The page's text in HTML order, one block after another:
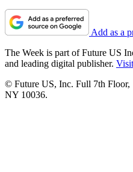
Add as a
The Week is part of Future US
and leading digital publisher.
© Future US, Inc. Full 7th Floor,
NY 10036.